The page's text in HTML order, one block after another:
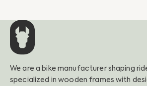
We are a bike manufacturer shaping
specialized in wooden frames with